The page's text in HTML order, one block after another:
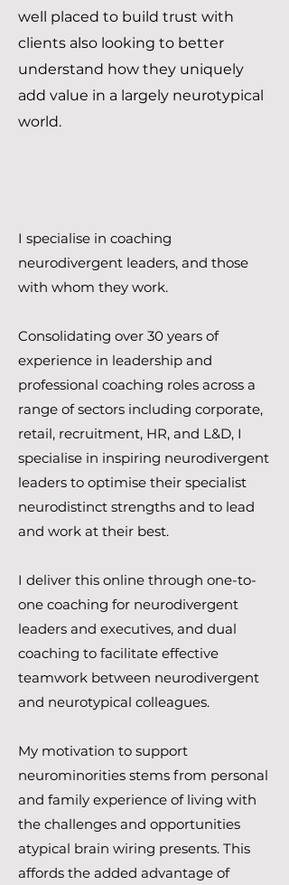
well placed to build trust with
clients also looking to better
understand how they uniquely
add value in a largely neurotypical
world.
I specialise in coaching
neurodivergent leaders, and those
with whom they work.
Consolidating over 30 years of
experience in leadership and
professional coaching roles across a
range of sectors including corporate,
retail, recruitment, HR, and L&D, I
specialise in inspiring neurodivergent
leaders to optimise their specialist
neurodistinct strengths and to lead
and work at their best.
I deliver this online through one-to-
one coaching for neurodivergent
leaders and executives, and dual
coaching to facilitate effective
teamwork between neurodivergent
and neurotypical colleagues.
My motivation to support
neurominorities stems from personal
and family experience of living with
the challenges and opportunities
atypical brain wiring presents. This
affords the added advantage of